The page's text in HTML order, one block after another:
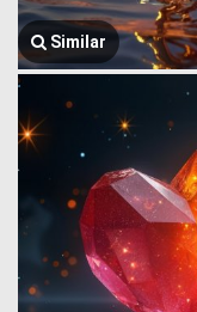
Similar